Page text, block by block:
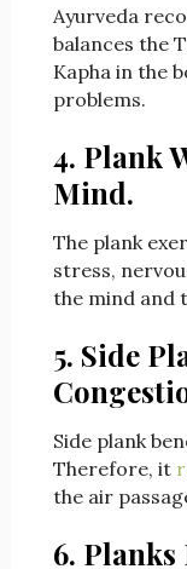
Ayurveda
balances the
Kapha in the
problems.
4. Plank
Mind.
The plank
stress,
the mind and
5. Side
Side plank
Therefore, it
the air
6. Planks